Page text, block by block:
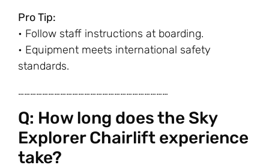
Pro Tip:
• Follow staff instructions at boarding.
• Equipment meets international safety
standards.
…………………………………………………………………
Q: How long does the Sky
Explorer Chairlift experience
take?